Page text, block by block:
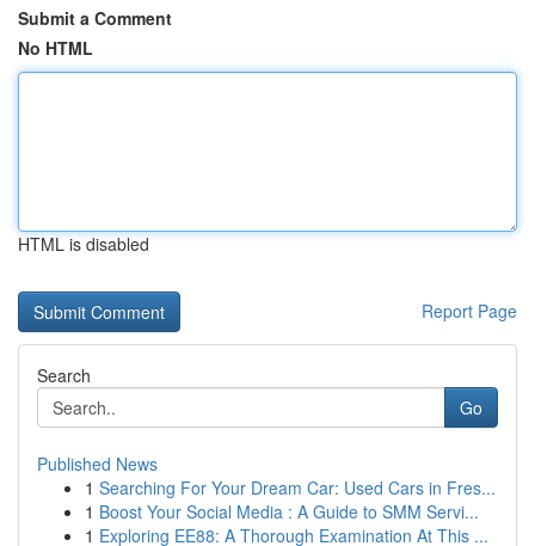
Submit a Comment
No HTML
HTML is disabled
Report Page
Search
Go
Published News
1 Searching For Your Dream Car: Used Cars in Fres...
1 Boost Your Social Media : A Guide to SMM Servi...
1 Exploring EE88: A Thorough Examination At This ...